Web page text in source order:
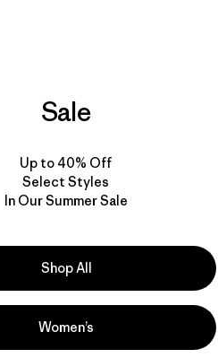
mosquitoes and ended
Sale
Up to 40% Off
Select Styles
In Our Summer Sale
Shop All
Women’s